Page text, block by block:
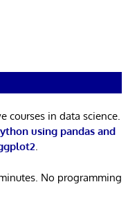
courses in data science.
using pandas and
.
No programming